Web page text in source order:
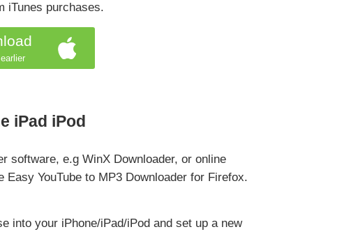
iTunes purchases.
iPad iPod
software, e.g WinX Downloader, or online
YouTube to MP3 Downloader for Firefox.
into your iPhone/iPad/iPod and set up a new